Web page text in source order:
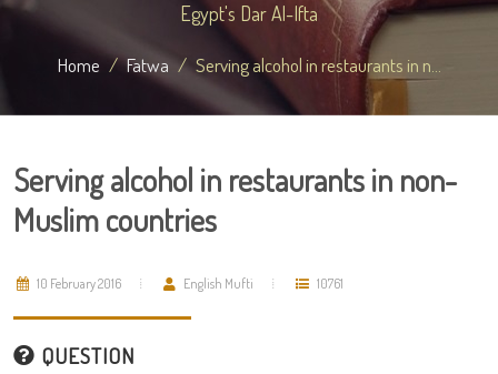
Egypt's Dar Al-Ifta
Home Fatwa Serving alcohol in restaurants in n...
Serving alcohol in restaurants in non-
Muslim countries
10 February 2016 English Mufti 10761
QUESTION